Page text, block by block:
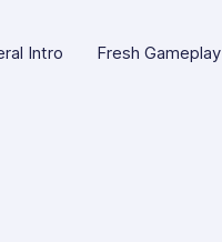
Intro Fresh Gameplay